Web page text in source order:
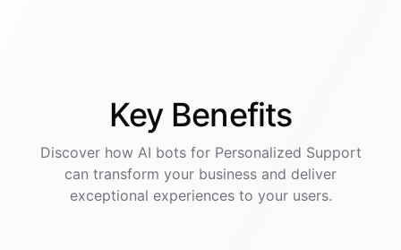
Key Benefits
Discover how AI botsfor Personalized Support
can transform your business and deliver
exceptional experiences to your users.